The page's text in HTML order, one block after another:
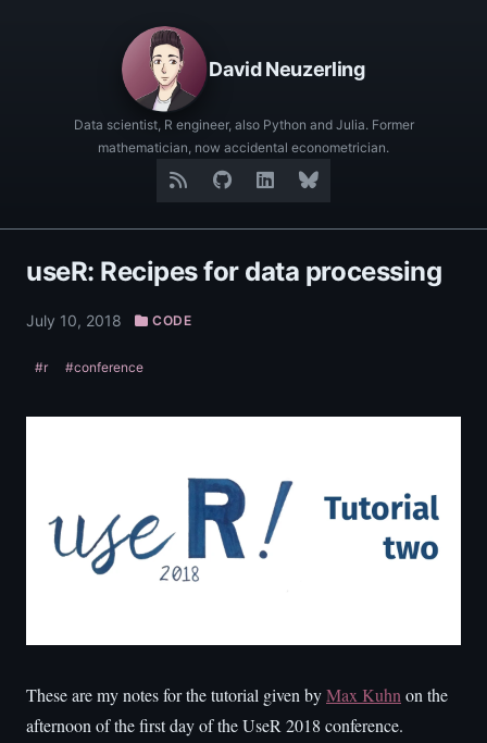
David Neuzerling
Data scientist, R engineer, also Python and Julia. Former
mathematician, now accidental econometrician.
useR: Recipes for data processing
July 10, 2018 CODE
#r #conference
These are my notes for the tutorial given byMax Kuhn on the
afternoon of the first day of the UseR 2018 conference.